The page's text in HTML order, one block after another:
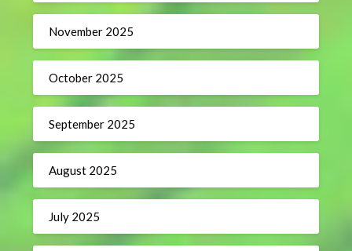
November 2025
October 2025
September 2025
August 2025
July 2025